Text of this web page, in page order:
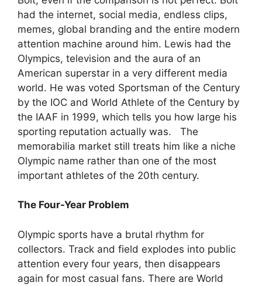
had the internet, social media, endless clips,
memes, global branding and the entire modern
attention machine around him. Lewis had the
Olympics, television and the aura of an
American superstar in a very different media
world. He was voted Sportsman of the Century
by the IOC and World Athlete of the Century by
the IAAF in 1999, which tells you how large his
sporting reputation actually was. The
memorabilia market still treats him like a niche
Olympic name rather than one of the most
important athletes of the 20th century.
The Four-Year Problem
Olympic sports have a brutal rhythm for
collectors. Track and field explodes into public
attention every four years, then disappears
again for most casual fans. There are World